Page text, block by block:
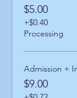
$5.00
+$0.40
Processing
Admission +
$9.00